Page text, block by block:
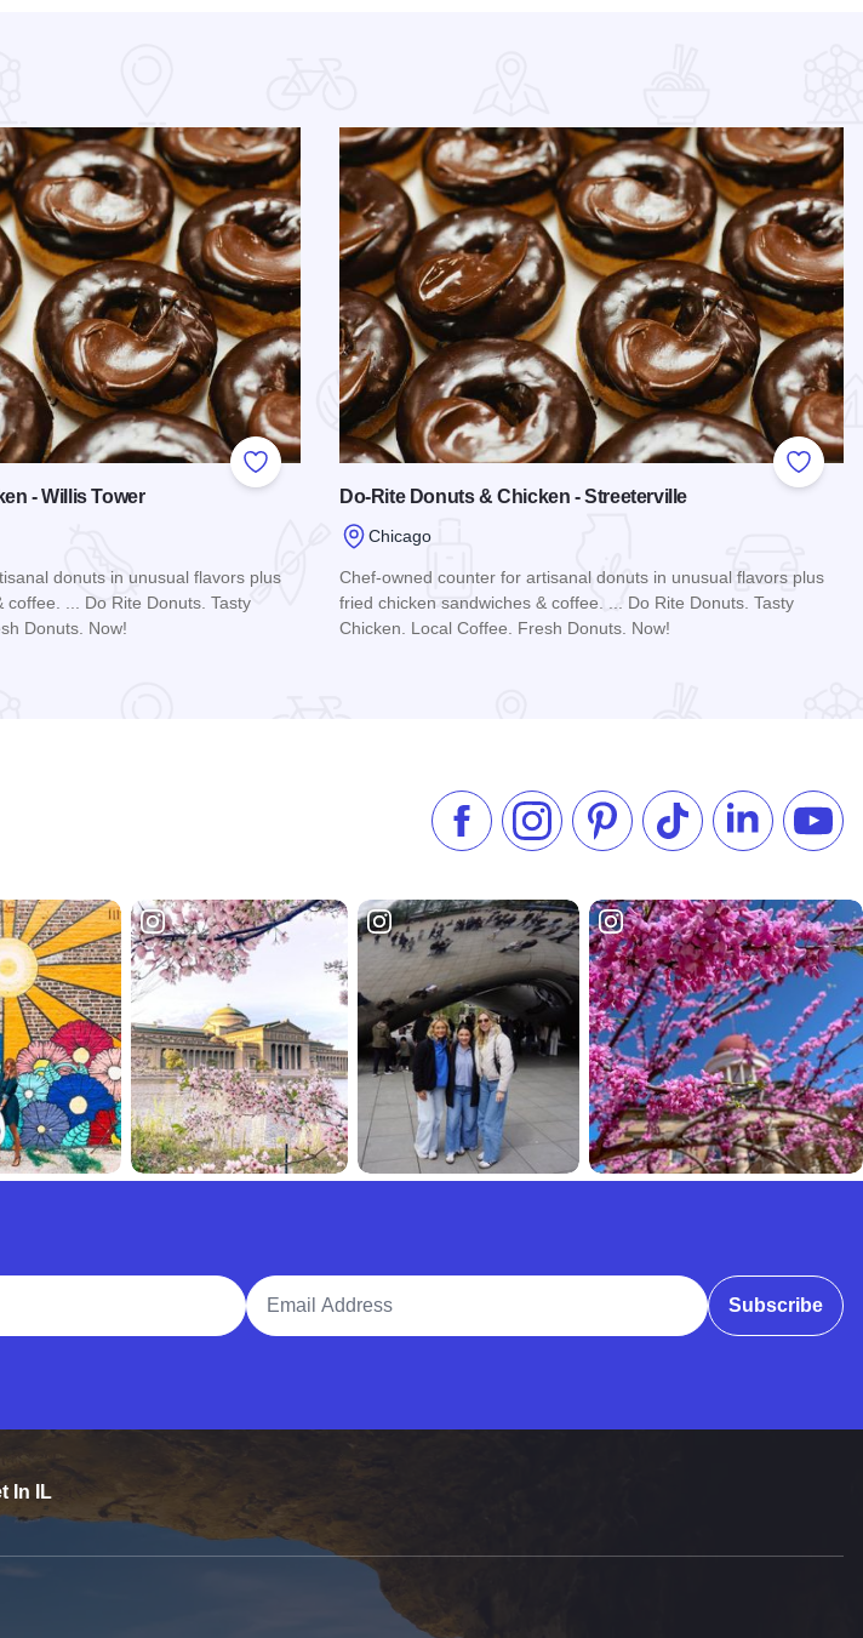
Add to Favorites
- Willis Tower
donuts in unusual flavors plus
... Do Rite Donuts. Tasty
Donuts. Now!
Add to
Do-Rite Donuts & Chicken - Streeterville
Chicago
Chef-owned counter for artisanal donuts in unusual flavors plus
fried chicken sandwiches & coffee. ... Do Rite Donuts. Tasty
Chicken. Local Coffee. Fresh Donuts. Now!
Like us on Facebook
Follow us on Instagram
Check our Pinterest
Follow us on TikTok
Follow us on
Email Address
Subscribe
In IL